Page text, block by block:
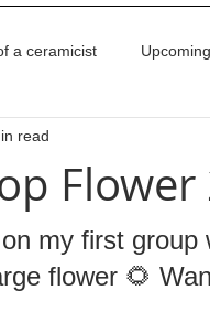
a ceramicist
About The Studio
read
my first group
flower 🌻